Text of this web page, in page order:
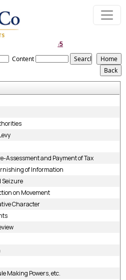
Content
Assessment and Payment of Tax
of Information
Seizure
on Movement
Character
Making Powers, etc.